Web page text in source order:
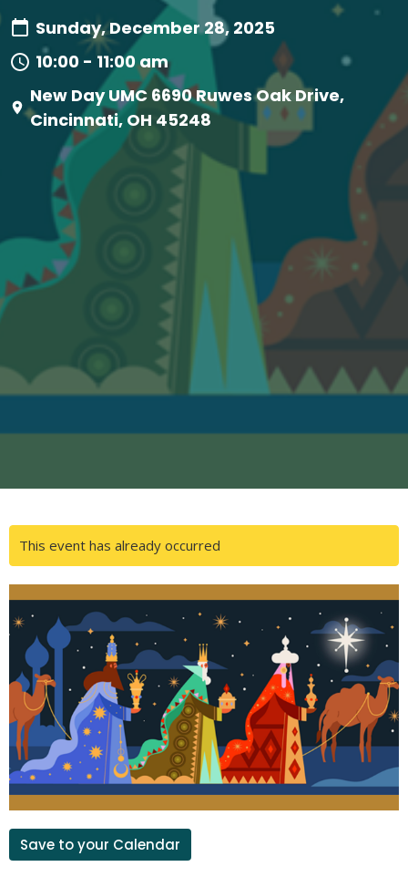
Sunday, December 28, 2025
10:00 - 11:00 am
New Day UMC 6690 Ruwes Oak Drive,
Cincinnati, OH 45248
This event has already occurred
Save to your Calendar